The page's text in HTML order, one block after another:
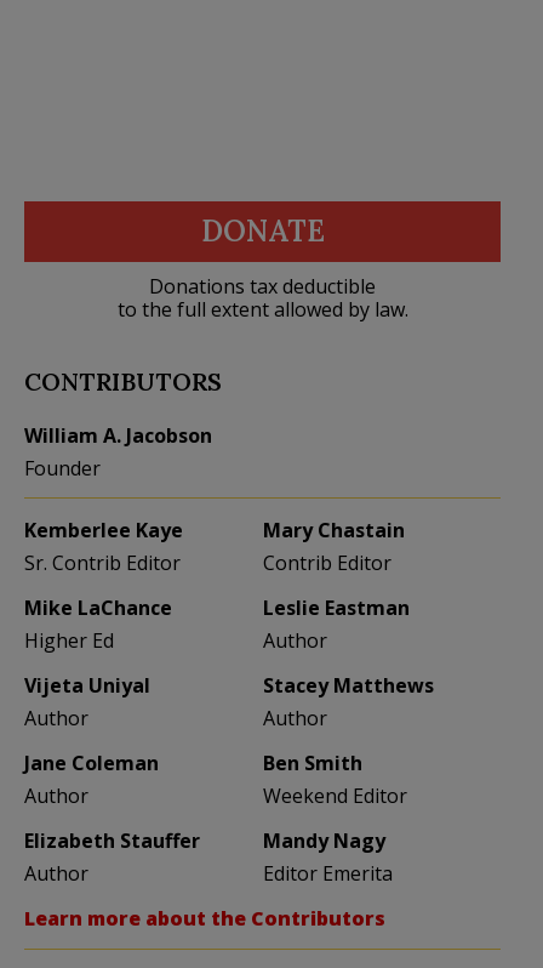
DONATE
Donations tax deductible
to the full extent allowed by law.
CONTRIBUTORS
William A. Jacobson
Founder
Kemberlee Kaye
Sr. Contrib Editor
Mary Chastain
Contrib Editor
Mike LaChance
Higher Ed
Leslie Eastman
Author
Vijeta Uniyal
Author
Stacey Matthews
Author
Jane Coleman
Author
Ben Smith
Weekend Editor
Elizabeth Stauffer
Author
Mandy Nagy
Editor Emerita
Learn more about the Contributors